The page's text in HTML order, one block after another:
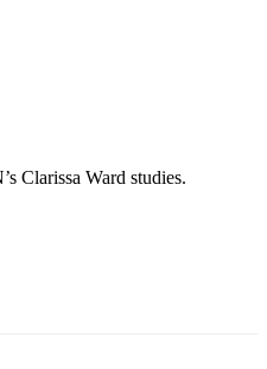
Clarissa Ward studies.